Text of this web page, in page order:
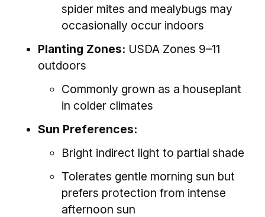
spider mites and mealybugs may
occasionally occur indoors
Planting Zones: USDA Zones 9–11
outdoors
Commonly grown as a houseplant
in colder climates
Sun Preferences:
Bright indirect light to partial shade
Tolerates gentle morning sun but
prefers protection from intense
afternoon sun